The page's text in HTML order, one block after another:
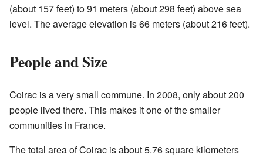
(about 157 feet) to 91 meters (about 298 feet) above sea
level. The average elevation is 66 meters (about 216 feet).
People and Size
Coirac is a very small commune. In 2008, only about 200
people lived there. This makes it one of the smaller
communities in France.
The total area of Coirac is about 5.76 square kilometers